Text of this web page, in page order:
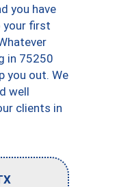
you have
your first
in 75250
you out. We
well
clients in